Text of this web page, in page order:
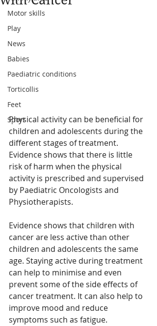
Motor skills
Play
News
Babies
Paediatric conditions
Torticollis
Feet
Sport
Physical activity can be beneficial for
children and adolescents during the
different stages of treatment.
Evidence shows that there is little
risk of harm when the physical
activity is prescribed and supervised
by Paediatric Oncologists and
Physiotherapists.
Evidence shows that children with
cancer are less active than other
children and adolescents the same
age. Staying active during treatment
can help to minimise and even
prevent some of the side effects of
cancer treatment. It can also help to
improve mood and reduce
symptoms such as fatigue.